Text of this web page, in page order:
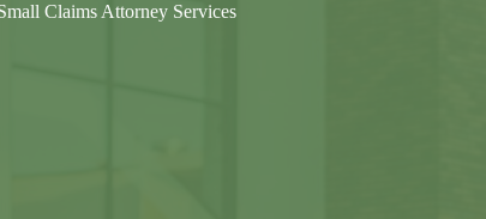
Claims Attorney Services